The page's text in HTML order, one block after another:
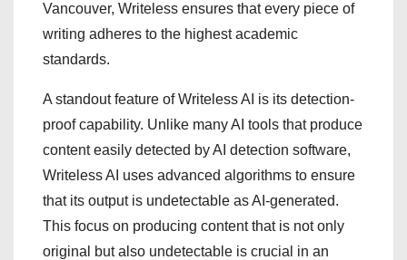
Vancouver, Writeless ensures that every piece of
writing adheres to the highest academic
standards.
A standout feature of Writeless AI is its detection-
proof capability. Unlike many AI tools that produce
content easily detected by AI detection software,
Writeless AI uses advanced algorithms to ensure
that its output is undetectable as AI-generated.
This focus on producing content that is not only
original but also undetectable is crucial in an